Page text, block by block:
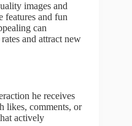
images and
features and fun
can
and attract new
he receives
likes, comments, or
actively